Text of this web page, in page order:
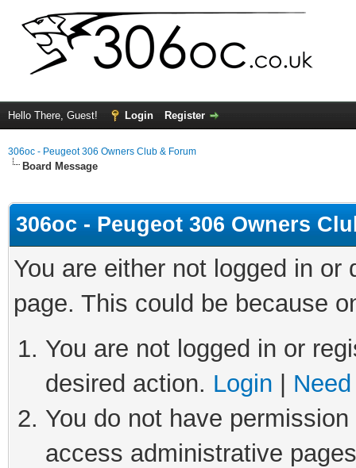
Hello There, Guest! Login Register
306oc - Peugeot 306 Owners Club & Forum
Board Message
306oc - Peugeot 306 Owners
You are either not logged in
page. This could be because
You are not logged in or
desired action. Login
You do not have
access administrative